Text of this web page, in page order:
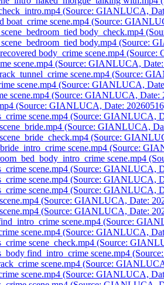
(Source: GIANLUCA,
boat_crime scene.mp4 (Source:
body_check.mp4
body.mp4 (Source:
body_crime scene.mp4
scene.mp4 (Source: GIANLUCA,
scene.mp4 (Source:
scene.mp4 (Source: GIANLUCA,
scene.mp4 (Source: GIANLUCA, Date:
(Source: GIANLUCA, Date:
scene.mp4 (Source: GIANLUCA,
(Source: GIANLUCA,
(Source:
scene.mp4 (Source:
scene.mp4
scene.mp4 (Source: GIANLUCA,
scene.mp4 (Source: GIANLUCA,
scene.mp4 (Source: GIANLUCA,
(Source: GIANLUCA, Date:
(Source: GIANLUCA, Date:
scene.mp4 (Source:
scene.mp4 (Source: GIANLUCA,
scene_check.mp4 (Source:
find_intro_crime scene.mp4
scene.mp4 (Source:
scene.mp4 (Source: GIANLUCA,